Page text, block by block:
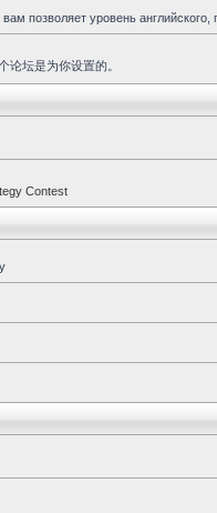
позволяет уровень
论坛是为你设置的。
Contest